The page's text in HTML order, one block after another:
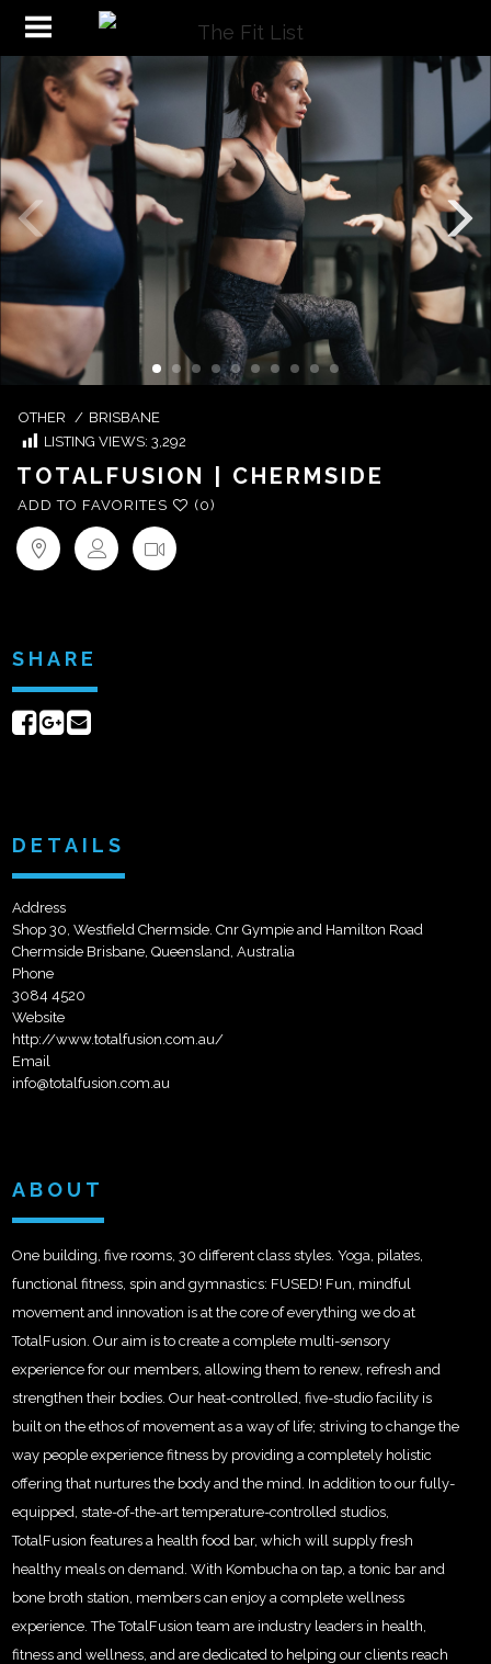
OTHER / BRISBANE
LISTING VIEWS: 3,292
TOTALFUSION | CHERMSIDE
ADD TO FAVORITES (0)
SHARE
ShareShare
DETAILS
Address
Shop 30, Westfield Chermside. Cnr Gympie and Hamilton Road
Chermside Brisbane, Queensland, Australia
Phone
3084 4520
Website
http://www.totalfusion.com.au/
Email
info@totalfusion.com.au
ABOUT
One building, five rooms, 30 different class styles. Yoga, pilates,
functional fitness, spin and gymnastics: FUSED! Fun, mindful
movement and innovation is at the core of everything we do at
TotalFusion. Our aim is to create a complete multi-sensory
experience for our members, allowing them to renew, refresh and
strengthen their bodies. Our heat-controlled, five-studio facility is
built on the ethos of movement as a way of life; striving to change the
way people experience fitness by providing a completely holistic
offering that nurtures the body and the mind. In addition to our fully-
equipped, state-of-the-art temperature-controlled studios,
TotalFusion features a health food bar, which will supply fresh
healthy meals on demand. With Kombucha on tap, a tonic bar and
bone broth station, members can enjoy a complete wellness
experience. The TotalFusion team are industry leaders in health,
fitness and wellness, and are dedicated to helping our clients reach